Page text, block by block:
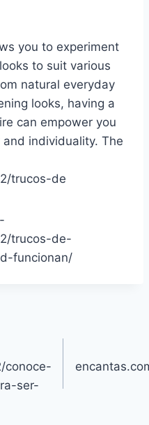
you to experiment
to suit various
natural everyday
looks, having a
can empower you
individuality. The
trucos-de
trucos-de-
funcionan/
conoce-
ser-